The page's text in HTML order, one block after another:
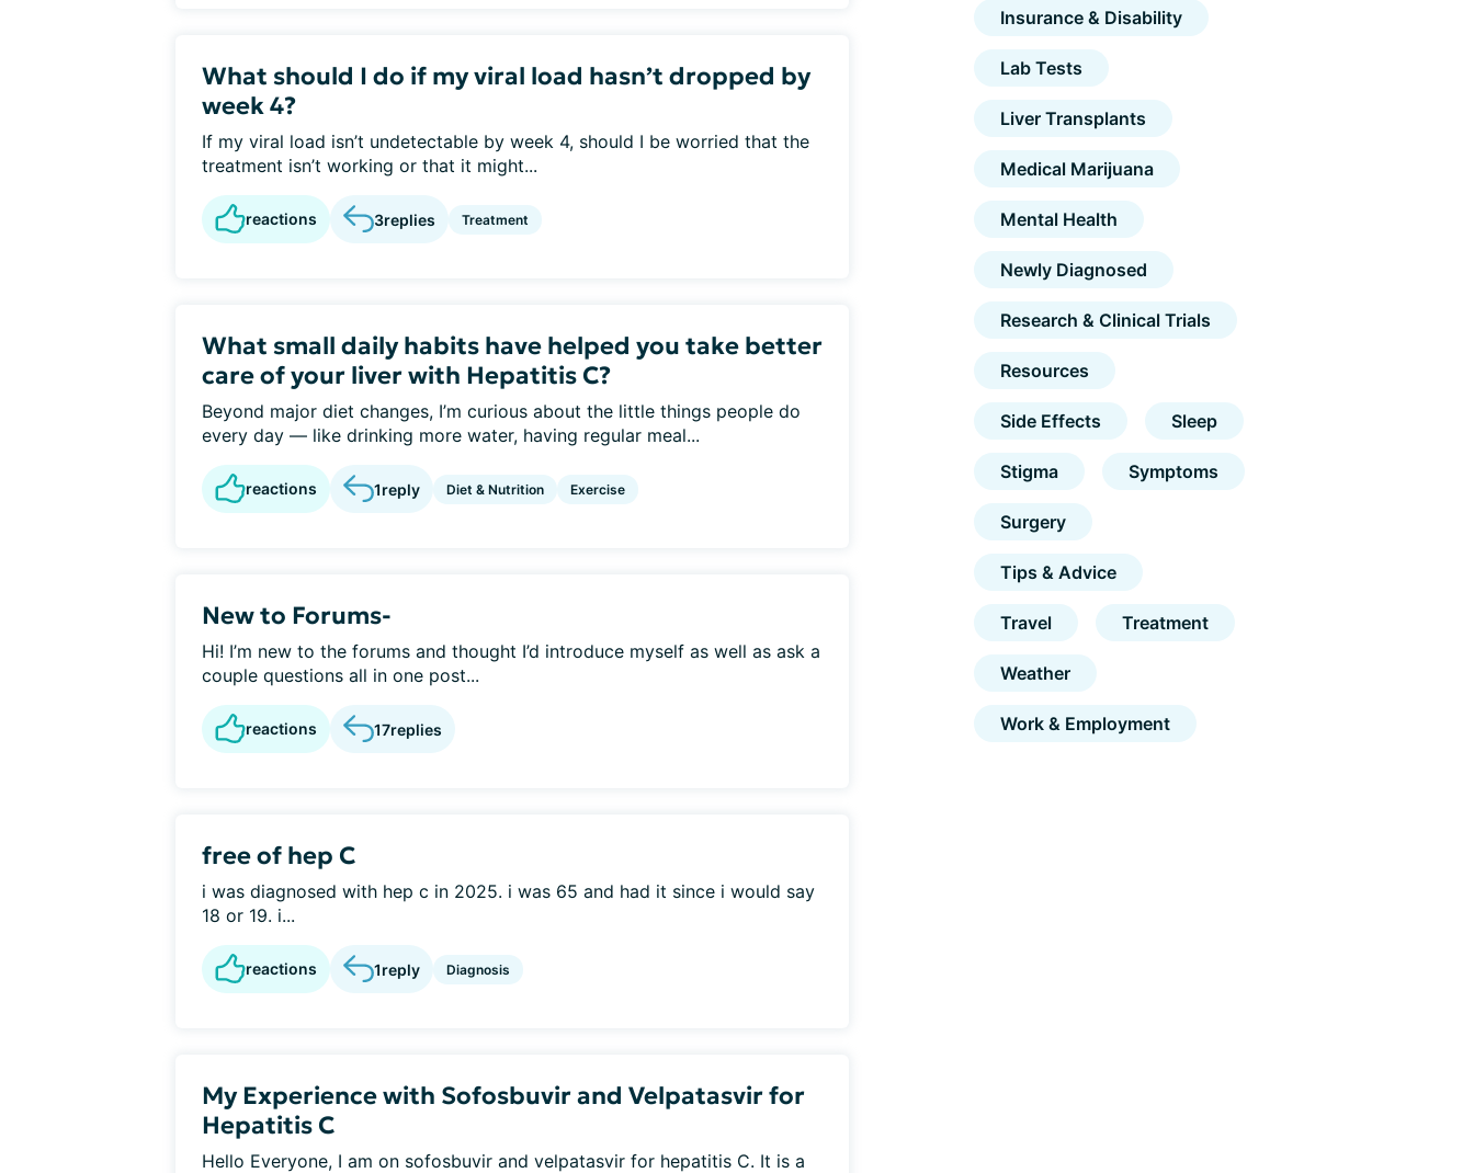
What should I do if my viral load hasn’t dropped by
week 4?
If my viral load isn’t undetectable by week 4, should I be worried that the
treatment isn’t working or that it might...
reactions 3replies Treatment
What small daily habits have helped you take better
care of your liver with Hepatitis C?
Beyond major diet changes, I’m curious about the little things people do
every day — like drinking more water, having regular meal...
reactions 1reply Diet & Nutrition Exercise
New to Forums-
Hi! I’m new to the forums and thought I’d introduce myself as well as ask a
couple questions all in one post...
reactions 17replies
free of hep C
i was diagnosed with hep c in 2025. i was 65 and had it since i would say
18 or 19. i...
reactions 1reply Diagnosis
My Experience with Sofosbuvir and Velpatasvir for
Hepatitis C
Hello Everyone, I am on sofosbuvir and velpatasvir for hepatitis C. It is a
Insurance & Disability
Lab Tests
Liver Transplants
Medical Marijuana
Mental Health
Newly Diagnosed
Research & Clinical Trials
Resources
Side Effects Sleep
Stigma Symptoms
Surgery
Tips & Advice
Travel Treatment
Weather
Work & Employment